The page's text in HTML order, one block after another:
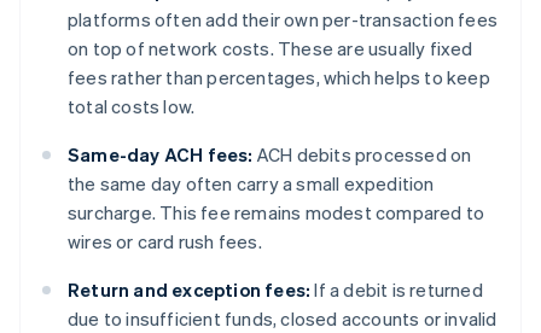
platforms often add their own per-transaction fees
on top of network costs. These are usually fixed
fees rather than percentages, which helps to keep
total costs low.
Same-day ACH fees: ACH debits processed on
the same day often carry a small expedition
surcharge. This fee remains modest compared to
wires or card rush fees.
Return and exception fees: If a debit is returned
due to insufficient funds, closed accounts or invalid